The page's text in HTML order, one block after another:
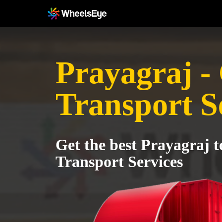
Prayagraj -
Transport
Get the best Prayagraj
Transport Services